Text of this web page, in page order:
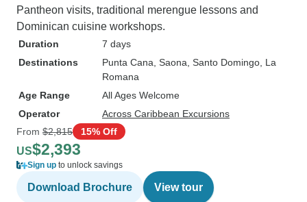
Pantheon visits, traditional merengue lessons and
Dominican cuisine workshops.
Duration
7 days
Destinations
Punta Cana , Saona , Santo Domingo , La
Romana
Age Range
All Ages Welcome
Operator
Across Caribbean Excursions
From $2,815 15% Off
US$2,393
Sign up to unlock savings
Download Brochure View tour